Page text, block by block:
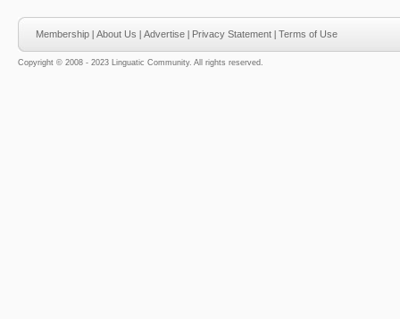
Membership | About Us | Advertise | Privacy Statement | Terms of Use
Copyright © 2008 - 2023 Linguatic Community. All rights reserved.